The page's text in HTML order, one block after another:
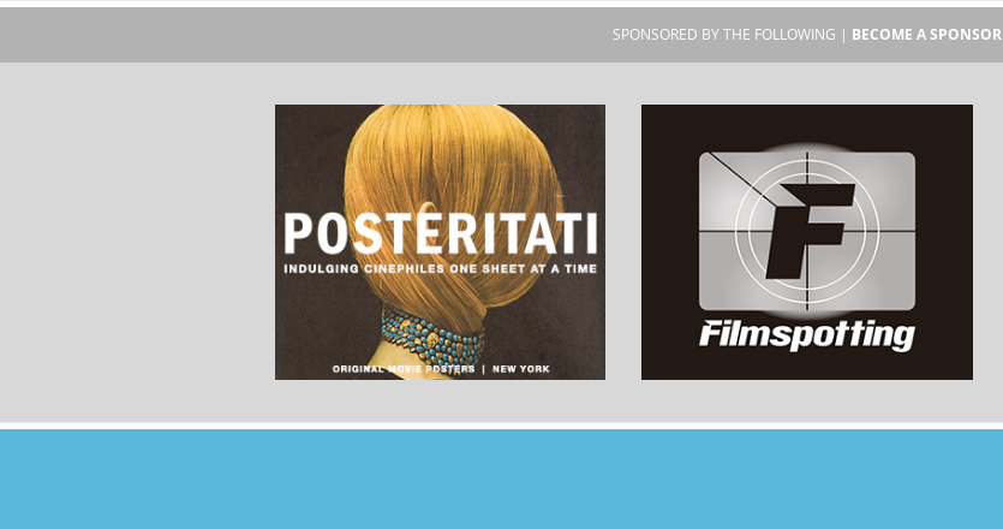
SPONSORED BY THE FOLLOWING | BECOME A SPONSOR